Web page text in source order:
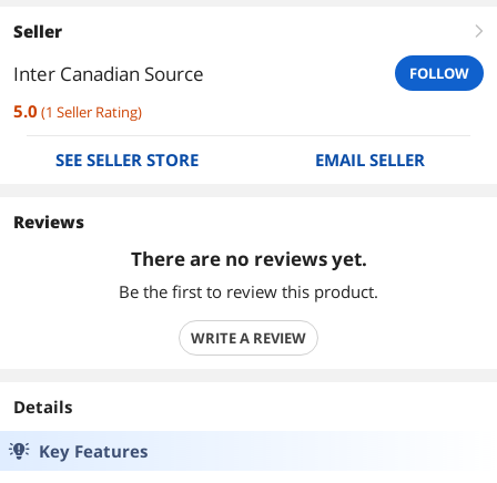
Seller right
Inter Canadian Source FOLLOW
5.0 (1 Seller Rating)
SEE SELLER STORE EMAIL SELLER
Reviews
There are no reviews yet.
Be the first to review this product.
WRITE A REVIEW
Details
Key Features